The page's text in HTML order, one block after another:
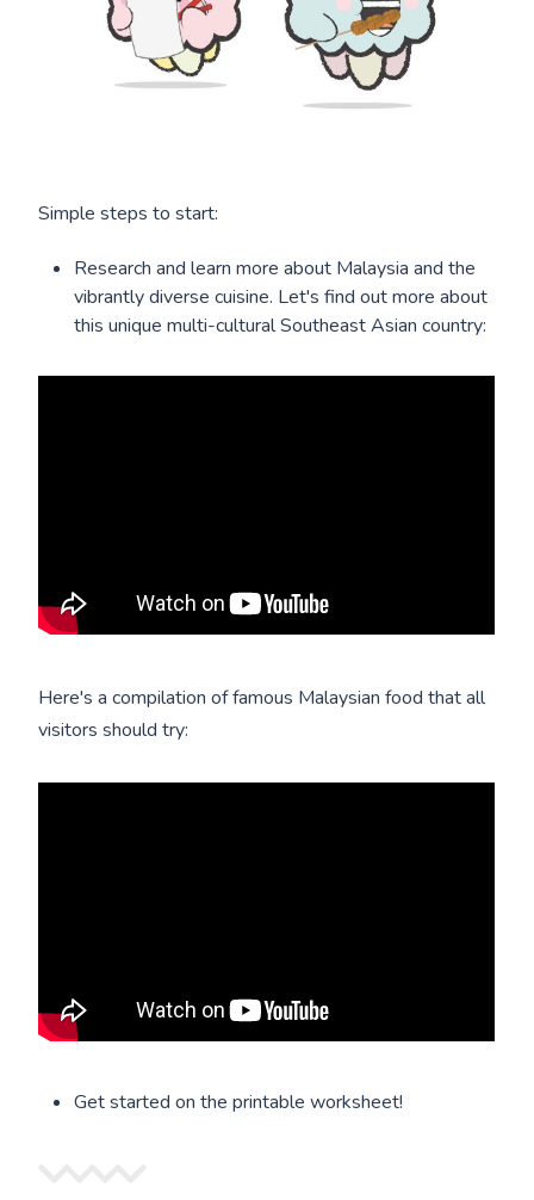
Simple steps to start:
Research and learn more about Malaysia and the
vibrantly diverse cuisine. Let's find out more about
this unique multi-cultural Southeast Asian country:
Here's a compilation of famous Malaysian food that all
visitors should try:
Get started on the printable worksheet!